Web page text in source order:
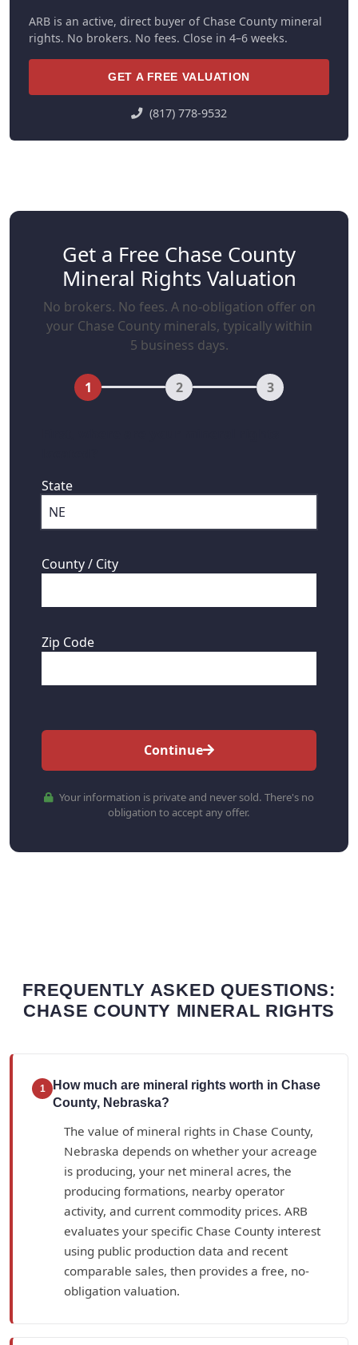
ARB is an active, direct buyer of Chase County mineral
rights. No brokers. No fees. Close in 4–6 weeks.
GET A FREE VALUATION
(817) 778-9532
Get a Free Chase County
Mineral Rights Valuation
No brokers. No fees. A no-obligation offer on
your Chase County minerals, typically within
5 business days.
1 2 3
State
County / City
Zip Code
Continue
Your information is private and never sold. There's no
obligation to accept any offer.
FREQUENTLY ASKED QUESTIONS:
CHASE COUNTY MINERAL RIGHTS
1
How much are mineral rights worth in Chase
County, Nebraska?
The value of mineral rights in Chase County,
Nebraska depends on whether your acreage
is producing, your net mineral acres, the
producing formations, nearby operator
activity, and current commodity prices. ARB
evaluates your specific Chase County interest
using public production data and recent
comparable sales, then provides a free, no-
obligation valuation.